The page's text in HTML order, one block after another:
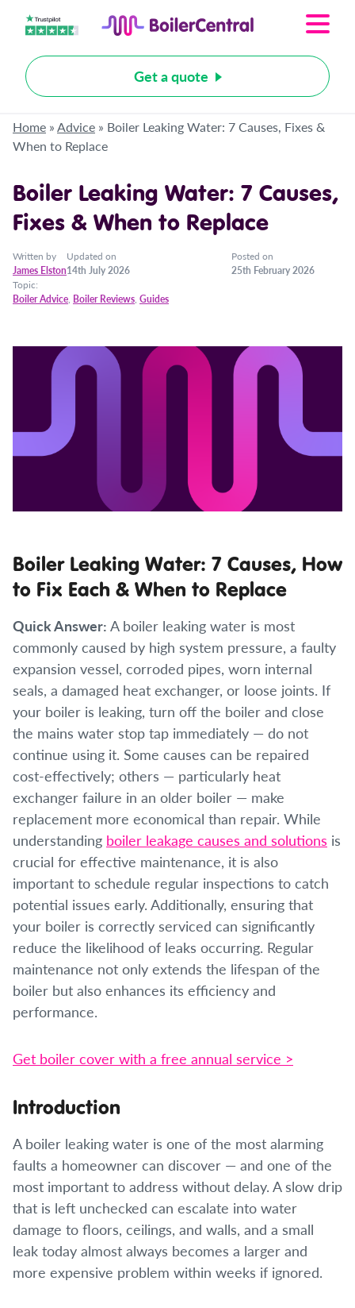
Get a quote
Home »Advice » Boiler Leaking Water: 7 Causes, Fixes &
When to Replace
Boiler Leaking Water: 7 Causes,
Fixes & When to Replace
Written by
James Elston
Updated on
14th July 2026
Posted on
25th February 2026
Topic:
Boiler Advice, Boiler Reviews, Guides
Boiler Leaking Water: 7 Causes, How
to Fix Each & When to Replace
Quick Answer: A boiler leaking water is most
commonly caused by high system pressure, a faulty
expansion vessel, corroded pipes, worn internal
seals, a damaged heat exchanger, or loose joints. If
your boiler is leaking, turn off the boiler and close
the mains water stop tap immediately — do not
continue using it. Some causes can be repaired
cost-effectively; others — particularly heat
exchanger failure in an older boiler — make
replacement more economical than repair. While
understanding boiler leakage causes and solutions is
crucial for effective maintenance, it is also
important to schedule regular inspections to catch
potential issues early. Additionally, ensuring that
your boiler is correctly serviced can significantly
reduce the likelihood of leaks occurring. Regular
maintenance not only extends the lifespan of the
boiler but also enhances its efficiency and
performance.
Get boiler cover with a free annual service >
Introduction
A boiler leaking water is one of the most alarming
faults a homeowner can discover — and one of the
most important to address without delay. A slow drip
that is left unchecked can escalate into water
damage to floors, ceilings, and walls, and a small
leak today almost always becomes a larger and
more expensive problem within weeks if ignored.